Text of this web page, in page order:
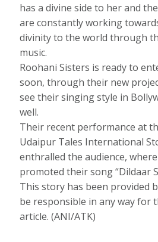
has a divine side to her and
are constantly working
divinity to the world through
music.
Roohani Sisters is ready to
soon, through their new
see their singing style in
well.
Their recent performance at
Udaipur Tales International
enthralled the audience,
promoted their song “Dildaar
This story has been provided
be responsible in any way for
article. (ANI/ATK)